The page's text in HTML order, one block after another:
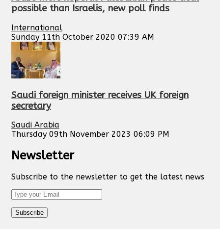
possible than Israelis, new poll finds
International
Sunday 11th October 2020 07:39 AM
Saudi foreign minister receives UK foreign
secretary
Saudi Arabia
Thursday 09th November 2023 06:09 PM
Newsletter
Subscribe to the newsletter to get the latest news